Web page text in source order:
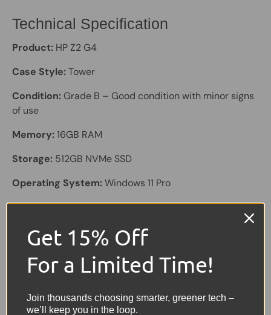
Technical Specification
Product: HP Z2 G4
Case Style:Tower
Condition: Grade B – Good condition with minor signs
of use
Memory:16GB RAM
Storage: 512GB NVMe SSD
Operating System:Windows 11 Pro
Processor:Intel Core i7-8700 @ 3.2GHz
Graphics:Onboard GT2
Colour:
4× Mini DisplayPort, Ethernet
Get 15% Off
For a Limited Time!
Join thousands choosing smarter, greener tech –
we’ll keep you in the loop.